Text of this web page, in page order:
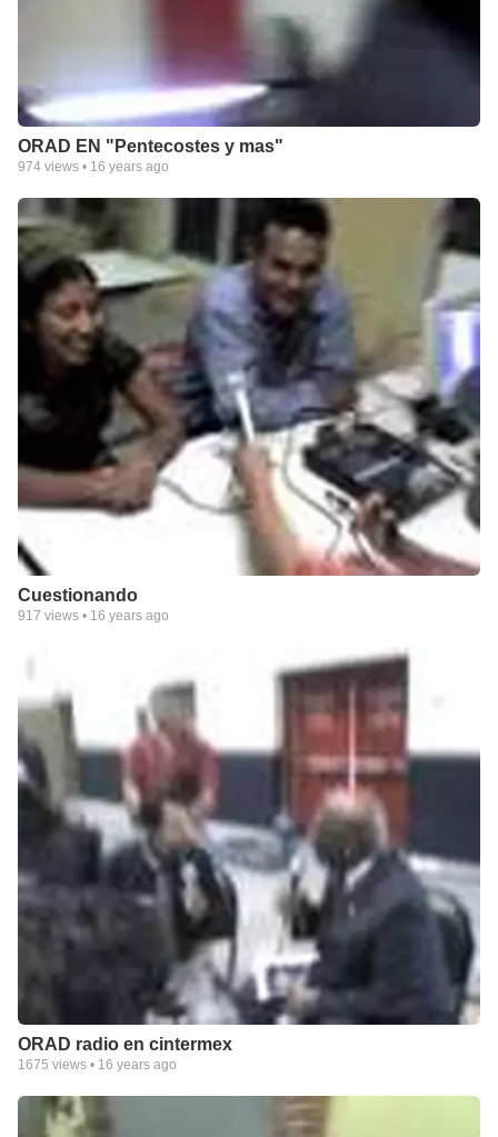
ORAD EN "Pentecostes y mas"
974 views • 16 years ago
Cuestionando
917 views • 16 years ago
ORAD radio en cintermex
1675 views • 16 years ago